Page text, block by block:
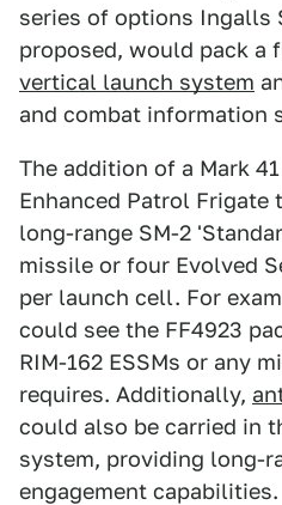
series of options Ingalls
proposed, would pack a
vertical launch system
and combat information
The addition of a Mark
Enhanced Patrol Frigate
long-range SM-2
missile or four Evolved
per launch cell. For
could see the FF4923
RIM-162 ESSMs or any
requires. Additionally,
could also be carried in
system, providing long-
engagement capabilities.